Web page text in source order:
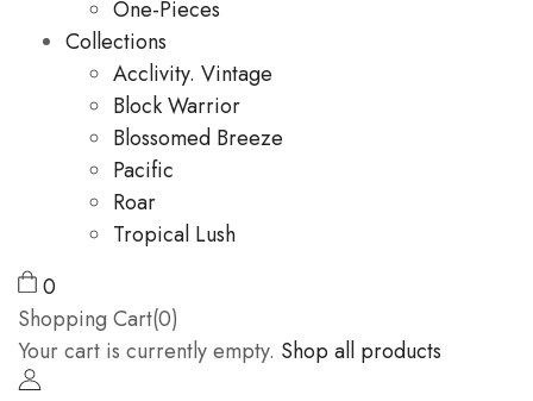
One-Pieces
Collections
Acclivity. Vintage
Block Warrior
Blossomed Breeze
Pacific
Roar
Tropical Lush
0
Shopping Cart(0)
Your cart is currently empty. Shop all products